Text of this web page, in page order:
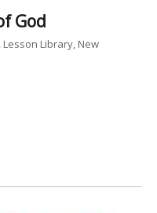
God
Lesson Library New